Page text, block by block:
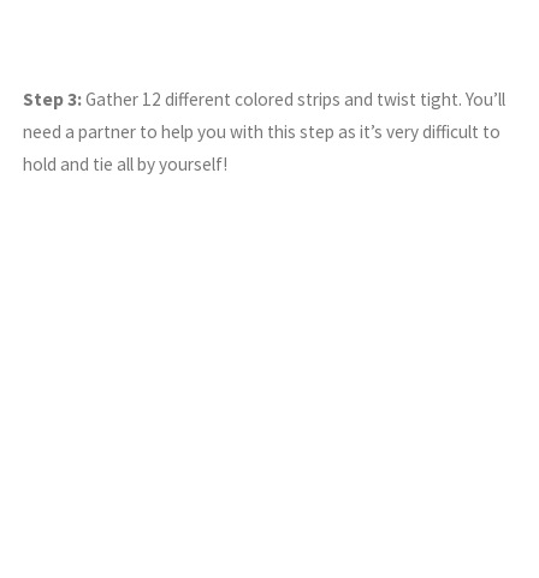
Step 3:Gather 12 different colored strips and twist tight. You’ll
need a partner to help you with this step as it’s very difficult to
hold and tie all by yourself!